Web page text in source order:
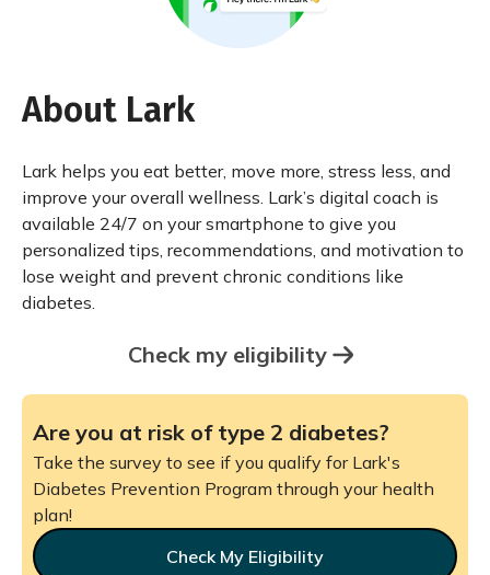
About Lark
Lark helps you eat better, move more, stress less, and
improve your overall wellness. Lark’s digital coach is
available 24/7 on your smartphone to give you
personalized tips, recommendations, and motivation to
lose weight and prevent chronic conditions like
diabetes.
Check my eligibility
Are you at risk of type 2 diabetes?
Take the survey to see if you qualify for Lark's
Diabetes Prevention Program through your health
plan!
Check My Eligibility